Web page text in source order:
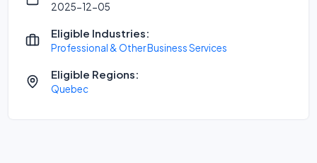
2025-12-05
Eligible Industries:
Professional & Other Business Services
Eligible Regions:
Quebec